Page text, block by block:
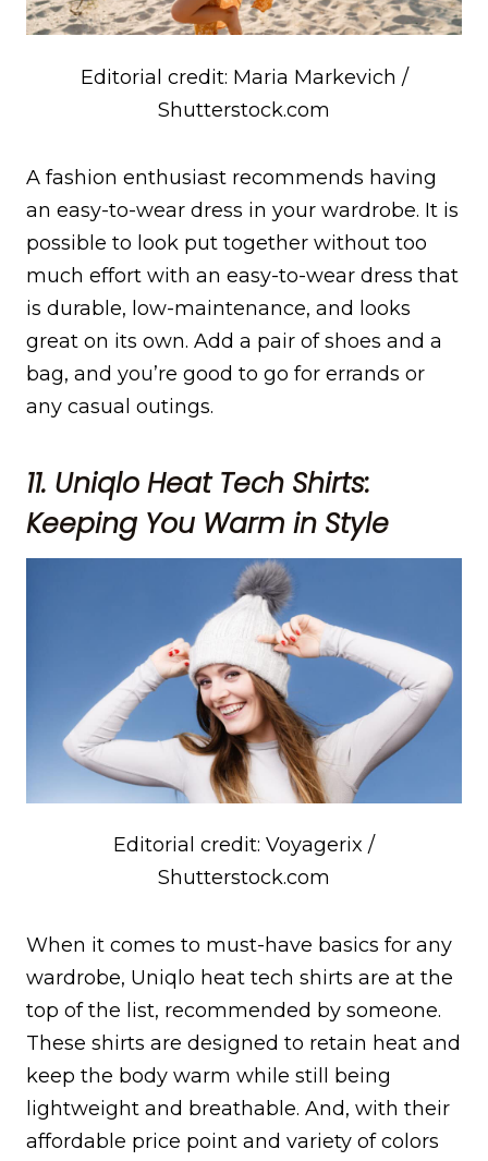
Editorial credit: Maria Markevich /
Shutterstock.com
A fashion enthusiast recommends having
an easy-to-wear dress in your wardrobe. It is
possible to look put together without too
much effort with an easy-to-wear dress that
is durable, low-maintenance, and looks
great on its own. Add a pair of shoes and a
bag, and you’re good to go for errands or
any casual outings.
11. Uniqlo Heat Tech Shirts:
Keeping You Warm in Style
Editorial credit: Voyagerix /
Shutterstock.com
When it comes to must-have basics for any
wardrobe, Uniqlo heat tech shirts are at the
top of the list, recommended by someone.
These shirts are designed to retain heat and
keep the body warm while still being
lightweight and breathable. And, with their
affordable price point and variety of colors